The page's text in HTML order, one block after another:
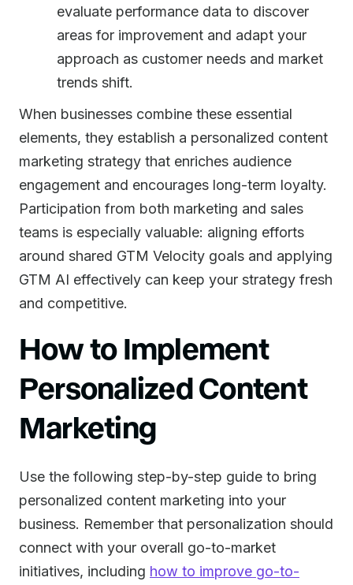
evaluate performance data to discover
areas for improvement and adapt your
approach as customer needs and market
trends shift.
When businesses combine these essential
elements, they establish a personalized content
marketing strategy that enriches audience
engagement and encourages long-term loyalty.
Participation from both marketing and sales
teams is especially valuable: aligning efforts
around shared GTM Velocity goals and applying
GTM AI effectively can keep your strategy fresh
and competitive.
How to Implement
Personalized Content
Marketing
Use the following step-by-step guide to bring
personalized content marketing into your
business. Remember that personalization should
connect with your overall go-to-market
initiatives, including how to improve go-to-